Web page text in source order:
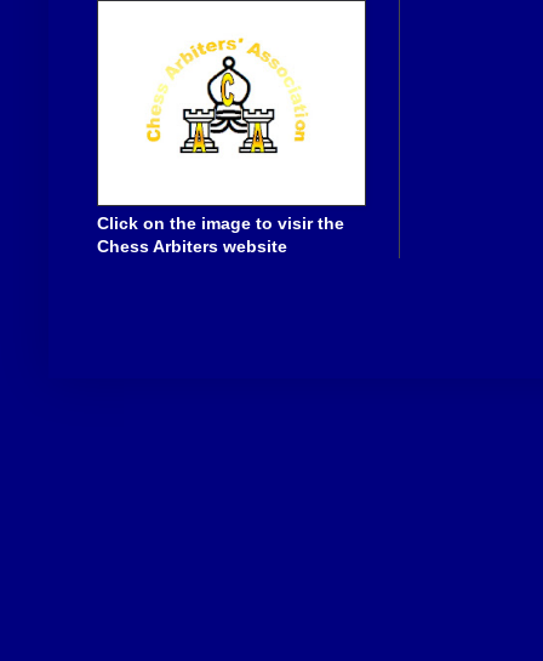
Click on the image to visir the
Chess Arbiters website